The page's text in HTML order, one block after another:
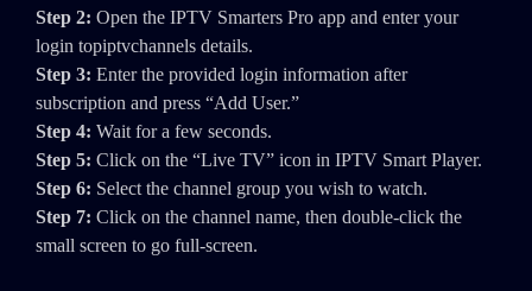
Step 2: Open the IPTV Smarters Pro app and enter your
login topiptvchannels details.
Step 3: Enter the provided login information after
subscription and press “Add User.”
Step 4: Wait for a few seconds.
Step 5: Click on the “Live TV” icon in IPTV Smart Player.
Step 6: Select the channel group you wish to watch.
Step 7: Click on the channel name, then double-click the
small screen to go full-screen.